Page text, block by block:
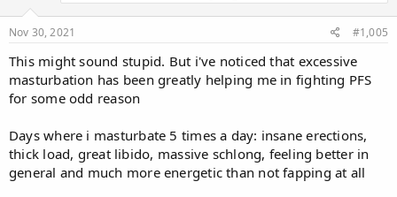
s
:
Nov 30, 2021 #1,005
This might sound stupid. But i've noticed that excessive
masturbation has been greatly helping me in fighting PFS
for some odd reason
Days where i masturbate 5 times a day: insane erections,
thick load, great libido, massive schlong, feeling better in
general and much more energetic than not fapping at all